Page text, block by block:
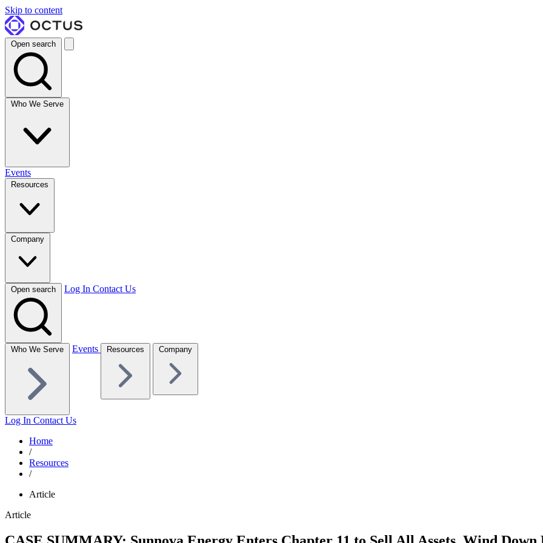
Skip to content
Open search
Who We Serve
Events
Resources
Company
Open search Log In Contact Us
Who We Serve Events Resources Company
Log In Contact Us
Home
/
Resources
/
Article
Article